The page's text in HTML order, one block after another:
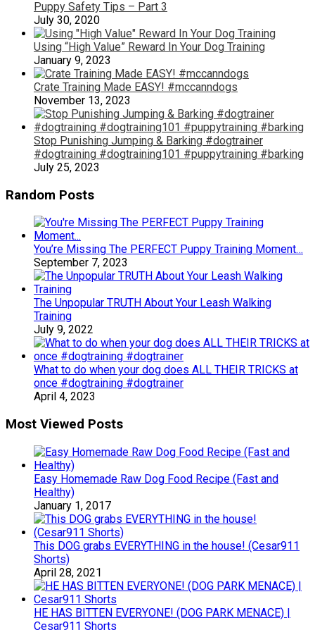
Puppy Safety Tips – Part 3
July 30, 2020
Using “High Value” Reward In Your Dog Training
January 9, 2023
Crate Training Made EASY! #mccanndogs
November 13, 2023
Stop Punishing Jumping & Barking #dogtrainer
#dogtraining #dogtraining101 #puppytraining #barking
July 25, 2023
Random Posts
You’re Missing The PERFECT Puppy Training Moment…
September 7, 2023
The Unpopular TRUTH About Your Leash Walking
Training
July 9, 2022
What to do when your dog does ALL THEIR TRICKS at
once #dogtraining #dogtrainer
April 4, 2023
Most Viewed Posts
Easy Homemade Raw Dog Food Recipe (Fast and
Healthy)
January 1, 2017
This DOG grabs EVERYTHING in the house! (Cesar911
Shorts)
April 28, 2021
HE HAS BITTEN EVERYONE! (DOG PARK MENACE) |
Cesar911 Shorts